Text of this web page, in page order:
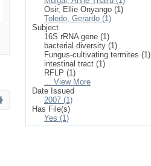
Osir, Ellie Onyango (1)
Toledo, Gerardo (1)
Subject
16S rRNA gene (1)
bacterial diversity (1)
Fungus-cultivating termites (1)
intestinal tract (1)
RFLP (1)
... View More
Date Issued
2007 (1)
Has File(s)
Yes (1)